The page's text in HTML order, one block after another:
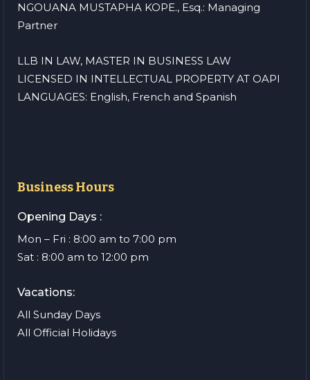
NGOUANA MUSTAPHA KOPE., Esq.: Managing
Partner
LLB IN LAW, MASTER IN BUSINESS LAW
LICENSED IN INTELLECTUAL PROPERTY AT OAPI
LANGUAGES: English, French and Spanish
Business Hours
Opening Days :
Mon – Fri : 8:00 am to 7:00 pm
Sat : 8:00 am to 12:00 pm
Vacations:
All Sunday Days
All Official Holidays